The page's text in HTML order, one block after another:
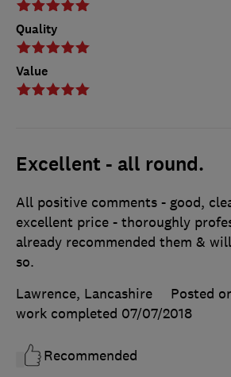
Quality
Value
Excellent - all round.
All positive comments - good,
excellent price - thoroughly
already recommended them &
so.
Lawrence, Lancashire
Posted
work completed 07/07/2018
Recommended